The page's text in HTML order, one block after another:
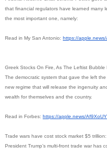
that financial regulators have learned many
the most important one, namely:
Read in My San Antonio: https://apple.news/
Greek Stocks On Fire, As The Leftist Bubble
The democratic system that gave the left
new regime that will release the ingenuity
wealth for themselves and the country.
Read in Forbes: https://apple.news/
Trade wars have cost stock market $5
President Trump’s multi-front trade war has